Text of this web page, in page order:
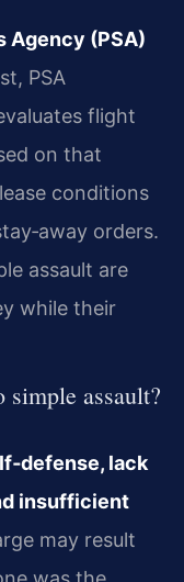
Agency (PSA)
PSA
flight
on that
conditions
orders.
assault are
while their
simple assault?
lack
insufficient
may result